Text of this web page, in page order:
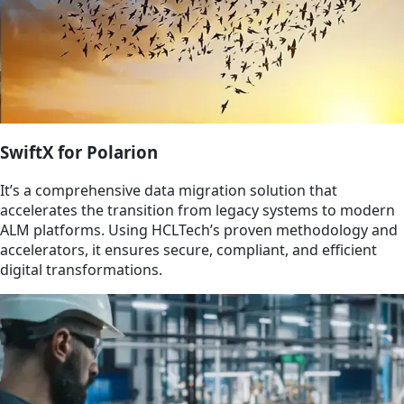
SwiftX for Polarion​
It’s a comprehensive data migration solution that
accelerates the transition from legacy systems to modern
ALM platforms. Using HCLTech’s proven methodology and
accelerators, it ensures secure, compliant, and efficient
digital transformations.